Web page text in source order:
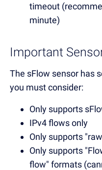
timeout
minute)
Important
The sFlow sensor has
you must consider:
Only supports
IPv4 flows only
Only supports
Only supports
flow" formats